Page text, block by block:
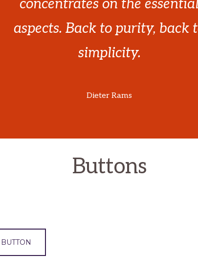
concentrates on the essential
aspects. Back to purity, back
simplicity.
Dieter Rams
Buttons